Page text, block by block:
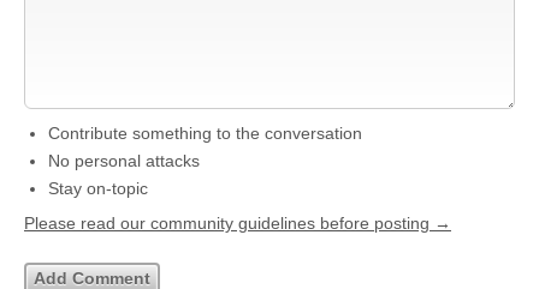
Contribute something to the conversation
No personal attacks
Stay on-topic
Please read our community guidelines before posting →